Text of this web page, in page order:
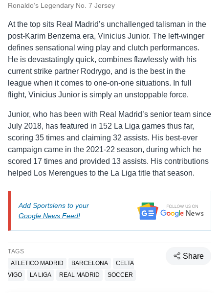
Ronaldo’s Legendary No. 7 Jersey
At the top sits Real Madrid’s unchallenged talisman in the
post-Karim Benzema era, Vinicius Junior. The left-winger
defines sensational wing play and clutch performances.
He is devastatingly quick, combines flawlessly with his
current strike partner Rodrygo, and is the best in the
league when it comes to one-on-one situations. In full
flight, Vinicius Junior is simply an unstoppable force.
Junior, who has been with Real Madrid’s senior team since
July 2018, has featured in 152 La Liga games thus far,
scoring 35 times and claiming 32 assists. His best-ever
campaign came in the 2021-22 season, during which he
scored 17 times and provided 13 assists. His contributions
helped Los Merengues to the La Liga title that season.
Add Sportslens to your
Google News Feed!
TAGS
ATLETICO MADRID
BARCELONA
CELTA
VIGO
LA LIGA REAL MADRID SOCCER
Share